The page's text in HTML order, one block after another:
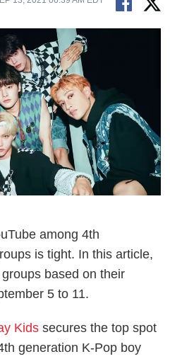
among 4th
is tight. In this article,
based on their
5 to 11.
Kids secures the top spot
generation K-Pop boy